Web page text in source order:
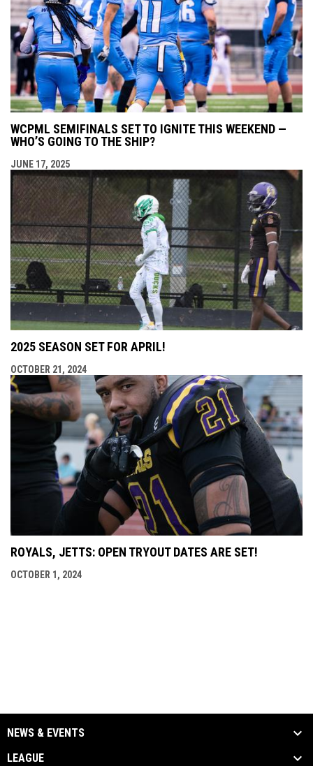
WCPML SEMIFINALS SET TO IGNITE THIS WEEKEND —
WHO’S GOING TO THE SHIP?
JUNE 17, 2025
2025 SEASON SET FOR APRIL!
OCTOBER 21, 2024
ROYALS, JETTS: OPEN TRYOUT DATES ARE SET!
OCTOBER 1, 2024
NEWS & EVENTS
LEAGUE